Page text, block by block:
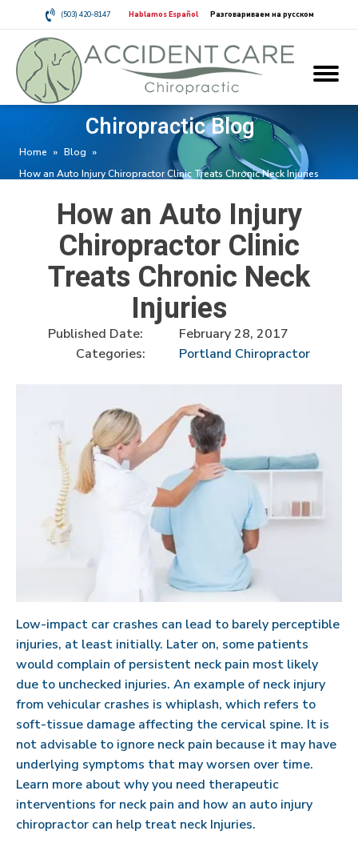
(503) 420-8147 Hablamos Español Разговариваем на русском
Chiropractic Blog
Home » Blog »
How an Auto Injury Chiropractor Clinic Treats Chronic Neck Injuries
How an Auto Injury
Chiropractor Clinic
Treats Chronic Neck
Injuries
Published Date:
February 28, 2017
Categories:
Portland Chiropractor
Low-impact car crashes can lead to barely perceptible
injuries, at least initially. Later on, some patients
would complain of persistent neck pain most likely
due to unchecked injuries. An example of neck injury
from vehicular crashes is whiplash, which refers to
soft-tissue damage affecting the cervical spine. It is
not advisable to ignore neck pain because it may have
underlying symptoms that may worsen over time.
Learn more about why you need therapeutic
interventions for neck pain and how an auto injury
chiropractor can help treat neck Injuries.